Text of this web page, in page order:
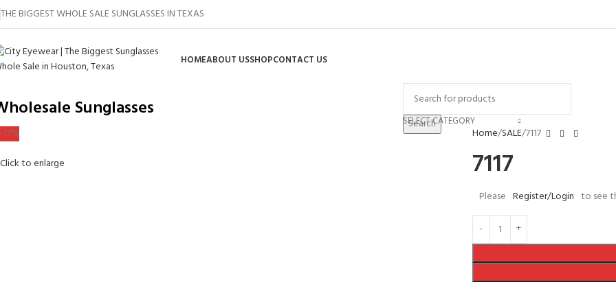
THE BIGGEST WHOLE SALE SUNGLASSES IN TEXAS
HOMEABOUT USSHOPCONTACT US
Sunglasses SELECT CATEGORY
Search
-17%
Click to enlarge
Home SALE 7117
7117
Please Register/Login to see